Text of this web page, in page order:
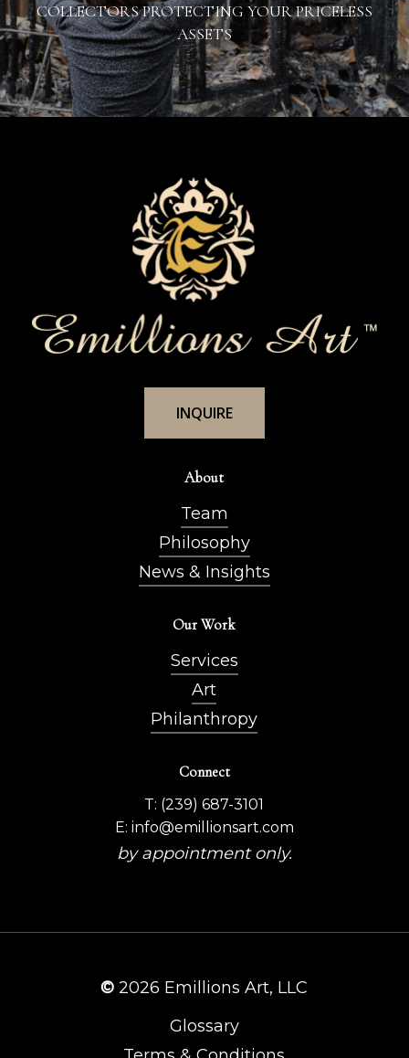
COLLECTORS PROTECTING YOUR PRICELESS
ASSETS
INQUIRE
About
Team
Philosophy
News & Insights
Our Work
Services
Art
Philanthropy
Connect
T: (239) 687-3101
E: info@emillionsart.com
by appointment only.
©2026 Emillions Art, LLC
Glossary